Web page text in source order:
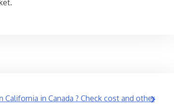
in Canada ? Check cost and other